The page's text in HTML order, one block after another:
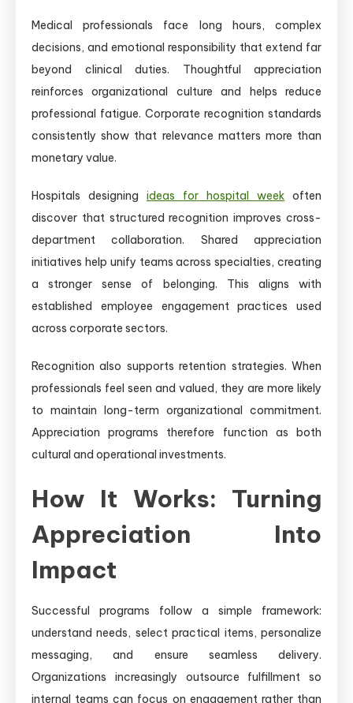
Medical professionals face long hours, complex
decisions, and emotional responsibility that extend far
beyond clinical duties. Thoughtful appreciation
reinforces organizational culture and helps reduce
professional fatigue. Corporate recognition standards
consistently show that relevance matters more than
monetary value.
Hospitals designing ideas for hospital week often
discover that structured recognition improves cross-
department collaboration. Shared appreciation
initiatives help unify teams across specialties, creating
a stronger sense of belonging. This aligns with
established employee engagement practices used
across corporate sectors.
Recognition also supports retention strategies. When
professionals feel seen and valued, they are more likely
to maintain long-term organizational commitment.
Appreciation programs therefore function as both
cultural and operational investments.
How It Works: Turning
Appreciation Into
Impact
Successful programs follow a simple framework:
understand needs, select practical items, personalize
messaging, and ensure seamless delivery.
Organizations increasingly outsource fulfillment so
internal teams can focus on engagement rather than